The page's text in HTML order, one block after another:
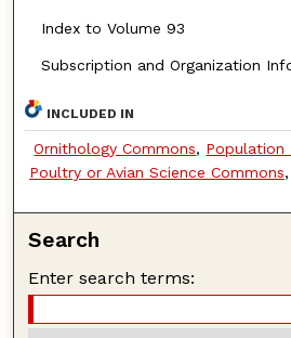
Index to Volume 93
Subscription and Organization
INCLUDED IN
Ornithology Commons, Population
Poultry or Avian Science Commons,
Search
Enter search terms: